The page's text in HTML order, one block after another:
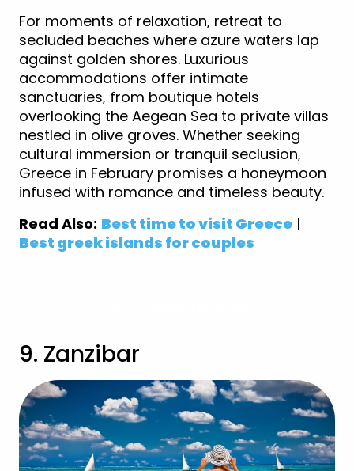
For moments of relaxation, retreat to
secluded beaches where azure waters lap
against golden shores. Luxurious
accommodations offer intimate
sanctuaries, from boutique hotels
overlooking the Aegean Sea to private villas
nestled in olive groves. Whether seeking
cultural immersion or tranquil seclusion,
Greece in February promises a honeymoon
infused with romance and timeless beauty.
Read Also: Best time to visit Greece |
Best greek islands for couples
9. Zanzibar